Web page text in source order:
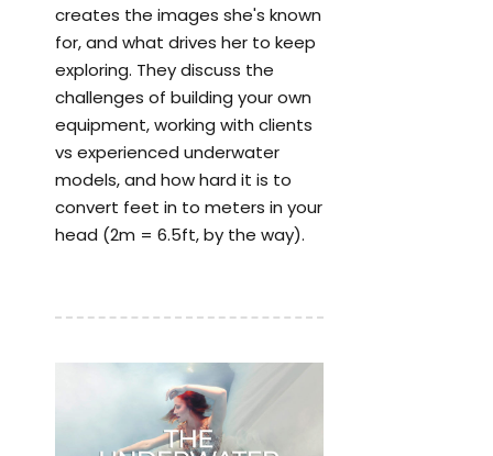
creates the images she's known
for, and what drives her to keep
exploring. They discuss the
challenges of building your own
equipment, working with clients
vs experienced underwater
models, and how hard it is to
convert feet in to meters in your
head (2m = 6.5ft, by the way).